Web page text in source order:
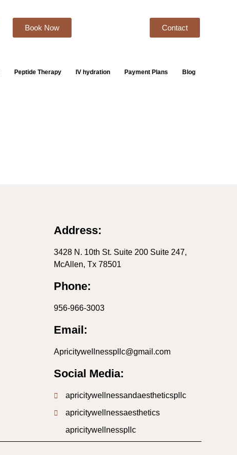
Book Now Contact
Peptide Therapy IV hydration Payment Plans Blog
Address:
3428 N. 10th St. Suite 200 Suite 247,
McAllen, Tx 78501
Phone:
956-966-3003
Email:
Apricitywellnesspllc@gmail.com
Social Media:
apricitywellnessandaestheticspllc
apricitywellnessaesthetics
apricitywellnesspllc